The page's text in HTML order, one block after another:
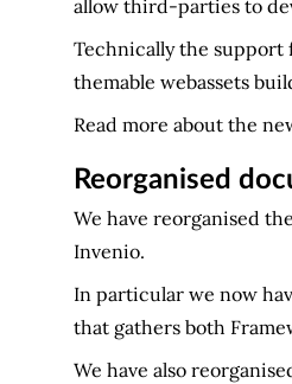
allow third-parties to
Technically the support
themable webassets
Read more about the
Reorganised
We have reorganised
Invenio.
In particular we now
that gathers both
We have also